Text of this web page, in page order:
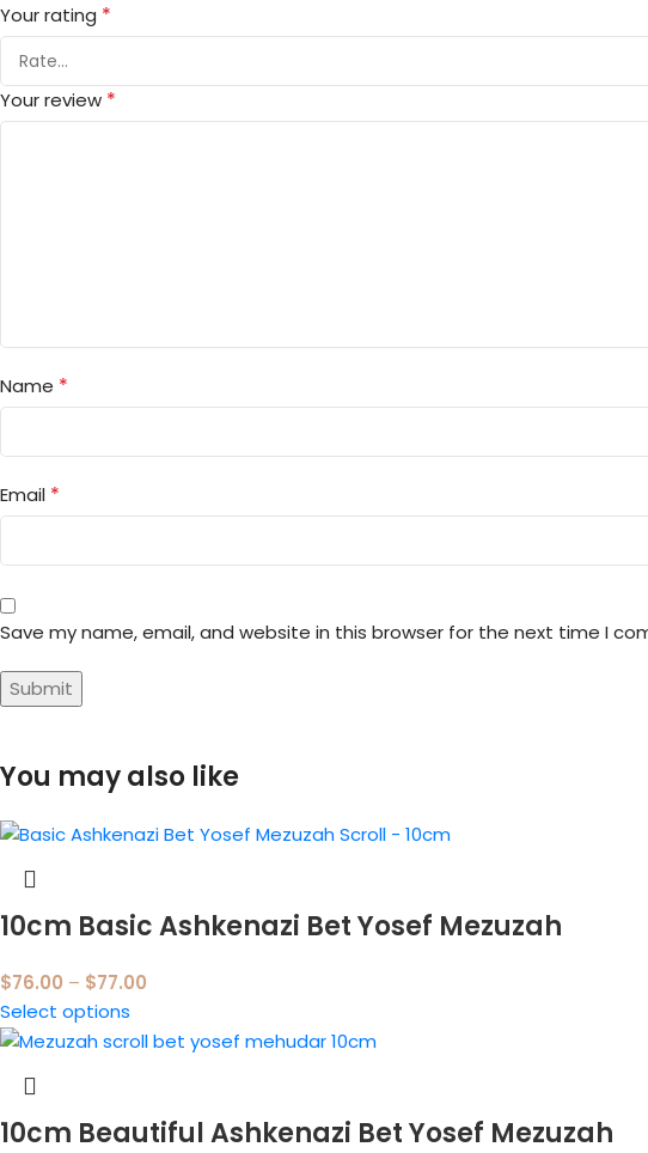
Your rating *
Your review *
Name *
Email *
Save my name, email, and website in this browser for the next time I
You may also like
10cm Basic Ashkenazi Bet Yosef Mezuzah
$76.00 – $77.00
Select options
10cm Beautiful Ashkenazi Bet Yosef Mezuzah